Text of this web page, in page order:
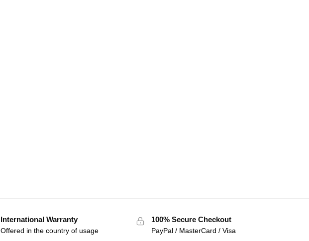
International Warranty
Offered in the country of usage
100% Secure Checkout
PayPal / MasterCard / Visa